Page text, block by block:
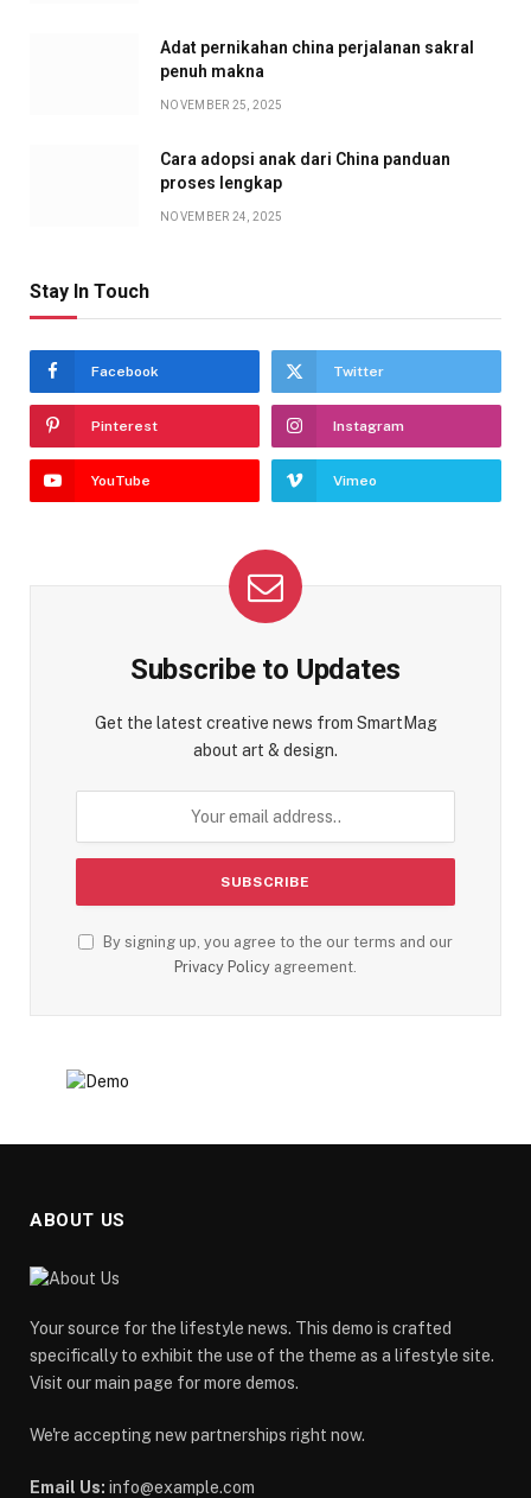
Adat pernikahan china perjalanan sakral
penuh makna
NOVEMBER 25, 2025
Cara adopsi anak dari China panduan
proses lengkap
NOVEMBER 24, 2025
Stay In Touch
Facebook Twitter
Pinterest Instagram
YouTube Vimeo
Subscribe to Updates
Get the latest creative news from SmartMag
about art & design.
By signing up, you agree to the our terms and our
Privacy Policy agreement.
ABOUT US
Your source for the lifestyle news. This demo is crafted
specifically to exhibit the use of the theme as a lifestyle site.
Visit our main page for more demos.
We're accepting new partnerships right now.
Email Us: info@example.com